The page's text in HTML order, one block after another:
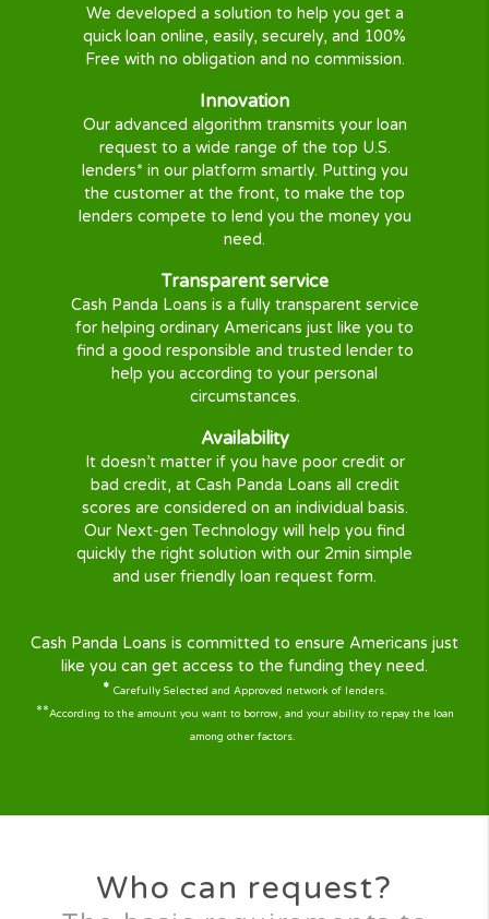
downs. Sometimes when you are short of cash
emergencies can occur, a broken fridge,
hospital bill, broken down car, or anything
Don’t worry CashPandaLoans is here to help !
here 24/7 to help you with the quick loan, cash
short term loan, personal loan or a payday
alternative that you need.
With our large panel of lenders covering almost
states, your quick cash solution is just a few steps
Our mission
We aim help and protect all consumers when in
need of Personal Loans or Short Term Loans
online in the U.S.
We developed a solution to help you get a
quick loan online, easily, securely, and 100%
Free with no obligation and no commission.
Innovation
Our advanced algorithm transmits your loan
request to a wide range of the top U.S.
the customer at the front, to make the top
lenders compete to lend you the money you
need.
Transparent service
Availability